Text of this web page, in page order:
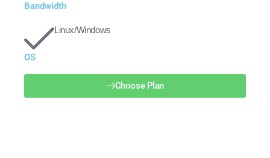
Bandwidth
Linux/Windows
OS
Choose Plan